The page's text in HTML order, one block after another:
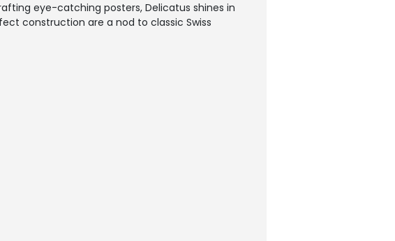
eye-catching posters, Delicatus shines in
construction are a nod to classic Swiss